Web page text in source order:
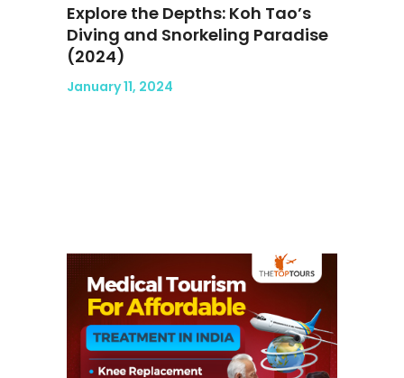
Explore the Depths: Koh Tao’s
Diving and Snorkeling Paradise
(2024)
January 11, 2024